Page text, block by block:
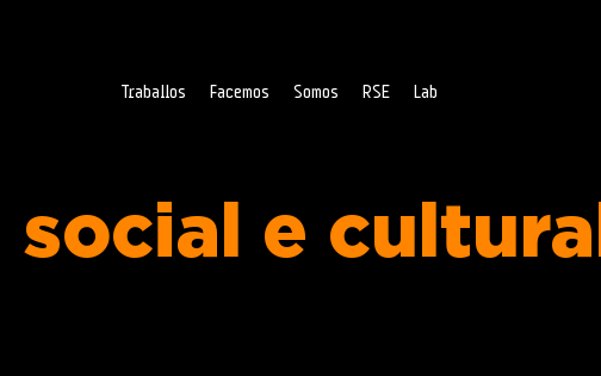
Traballos Facemos Somos RSE Lab
social e cultural